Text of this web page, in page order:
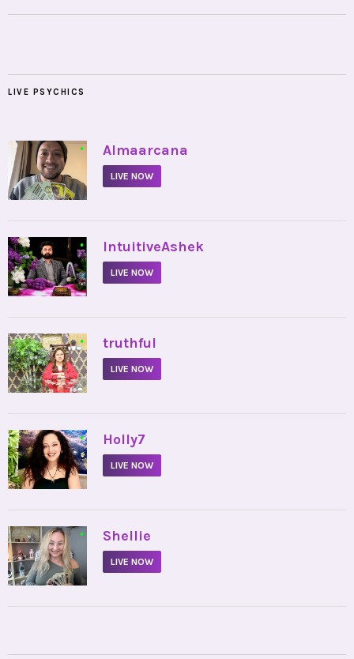
LIVE PSYCHICS
• Almaarcana
LIVE NOW
• IntuitiveAshek
LIVE NOW
• truthful
LIVE NOW
• Holly7
LIVE NOW
• Shellie
LIVE NOW